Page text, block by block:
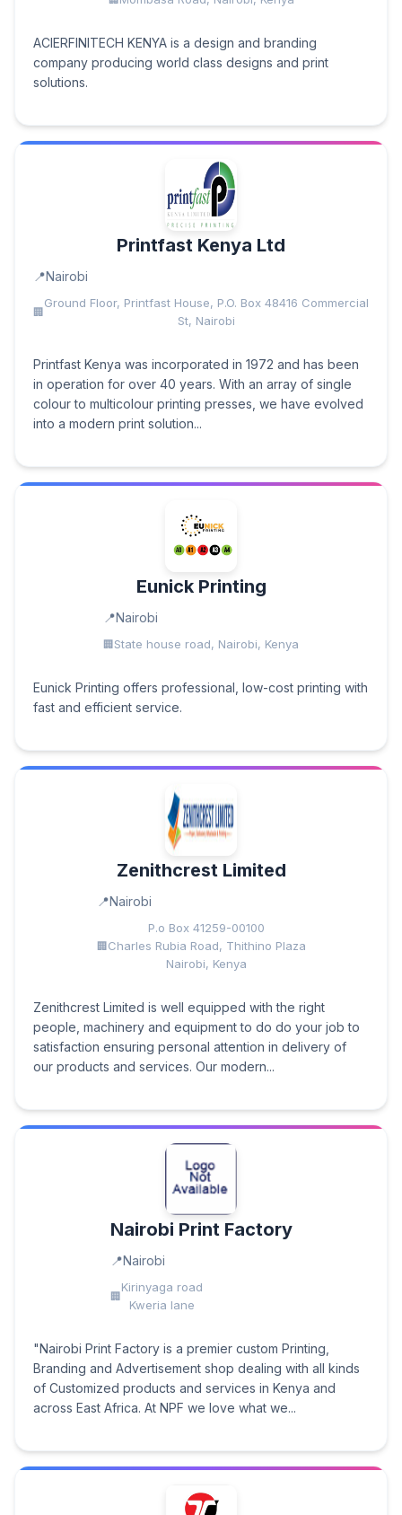
ACIERFINITECH KENYA is a design and branding
company producing world class designs and print
solutions.
Printfast Kenya Ltd
Nairobi
Ground Floor, Printfast House, P.O. Box 48416 Commercial
St, Nairobi
Printfast Kenya was incorporated in 1972 and has been
in operation for over 40 years. With an array of single
colour to multicolour printing presses, we have evolved
into a modern print solution...
Eunick Printing
Nairobi
State house road, Nairobi, Kenya
Eunick Printing offers professional, low-cost printing with
fast and efficient service.
Zenithcrest Limited
Nairobi
P.o Box 41259-00100
Charles Rubia Road, Thithino Plaza
Nairobi, Kenya
Zenithcrest Limited is well equipped with the right
people, machinery and equipment to do do your job to
satisfaction ensuring personal attention in delivery of
our products and services. Our modern...
Nairobi Print Factory
Nairobi
Kirinyaga road
Kweria lane
"Nairobi Print Factory is a premier custom Printing,
Branding and Advertisement shop dealing with all kinds
of Customized products and services in Kenya and
across East Africa. At NPF we love what we...